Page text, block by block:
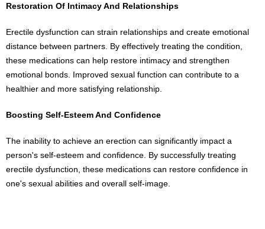
Restoration Of Intimacy And Relationships
Erectile dysfunction can strain relationships and create emotional
distance between partners. By effectively treating the condition,
these medications can help restore intimacy and strengthen
emotional bonds. Improved sexual function can contribute to a
healthier and more satisfying relationship.
Boosting Self-Esteem And Confidence
The inability to achieve an erection can significantly impact a
person's self-esteem and confidence. By successfully treating
erectile dysfunction, these medications can restore confidence in
one's sexual abilities and overall self-image.